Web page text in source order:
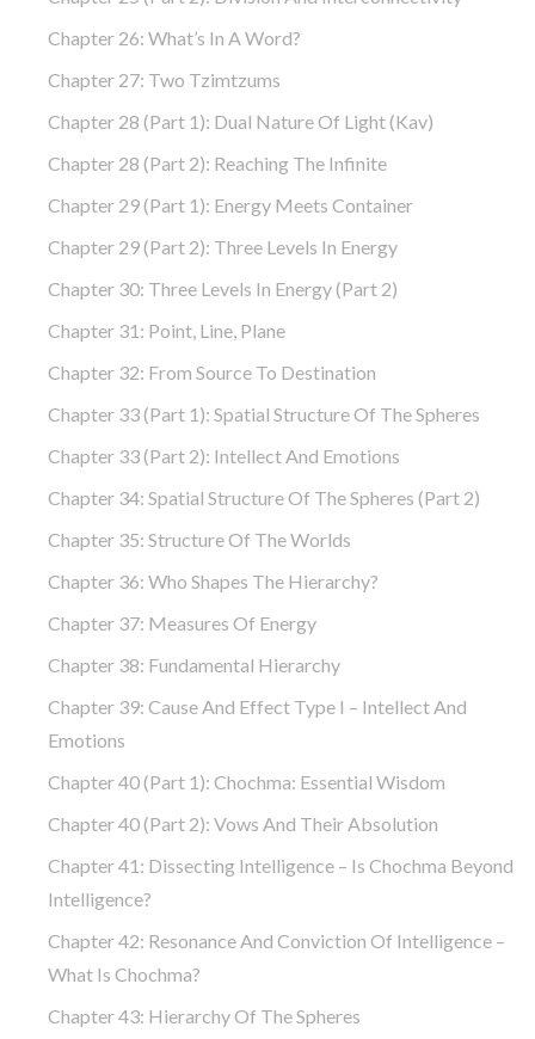
Chapter 26: What’s In A Word?
Chapter 27: Two Tzimtzums
Chapter 28 (part 1): Dual Nature Of Light (Kav)
Chapter 28 (part 2): Reaching The Infinite
Chapter 29 (part 1): Energy Meets Container
Chapter 29 (part 2): Three Levels In Energy
Chapter 30: Three Levels In Energy (part 2)
Chapter 31: Point, Line, Plane
Chapter 32: From Source To Destination
Chapter 33 (part 1): Spatial Structure Of The Spheres
Chapter 33 (part 2): Intellect And Emotions
Chapter 34: Spatial Structure Of The Spheres (part 2)
Chapter 35: Structure Of The Worlds
Chapter 36: Who Shapes The Hierarchy?
Chapter 37: Measures Of Energy
Chapter 38: Fundamental Hierarchy
Chapter 39: Cause And Effect Type I – Intellect And
Emotions
Chapter 40 (part 1): Chochma: Essential Wisdom
Chapter 40 (part 2): Vows And Their Absolution
Chapter 41: Dissecting Intelligence – Is Chochma Beyond
Intelligence?
Chapter 42: Resonance And Conviction Of Intelligence –
What Is Chochma?
Chapter 43: Hierarchy Of The Spheres